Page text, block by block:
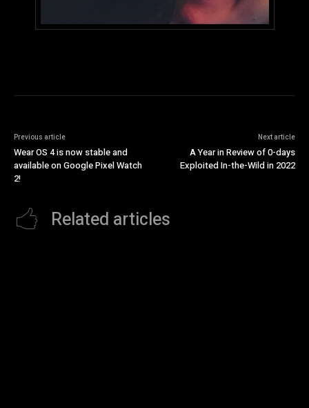
Previous article
Wear OS 4 is now stable and
available on Google Pixel Watch
2!
Next article
A Year in Review of 0-days
Exploited In-the-Wild in 2022
Related articles